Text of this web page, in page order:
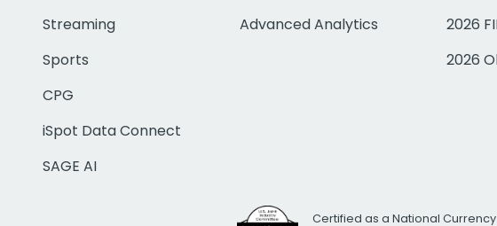
Streaming
Sports
CPG
iSpot Data Connect
SAGE AI
Advanced Analytics
2026
2026
Certified as a National Currency